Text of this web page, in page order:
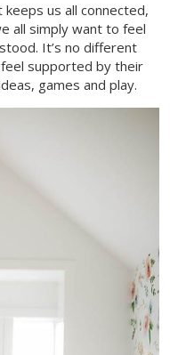
keeps us all connected,
all simply want to feel
It’s no different
supported by their
games and play.